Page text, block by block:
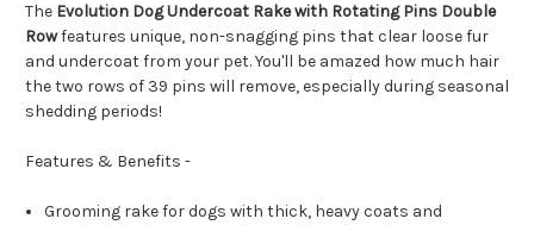
The Evolution Dog Undercoat Rake with Rotating Pins Double
Rowfeatures unique, non-snagging pins that clear loose fur
and undercoat from your pet. You'll be amazed how much hair
the two rows of 39 pins will remove, especially during seasonal
shedding periods!
Features & Benefits -
Grooming rake for dogs with thick, heavy coats and